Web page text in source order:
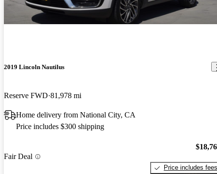
2019 Lincoln Nautilus
Reserve FWD 81,978 mi
Home delivery from National City, CA
Price includes $300 shipping
Fair Deal
Price includes fees